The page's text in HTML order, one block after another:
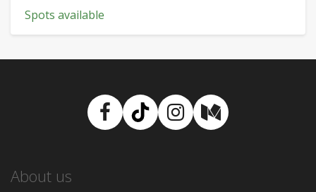
Spots available
Facebook
TikTokInstagram
Medium
About us